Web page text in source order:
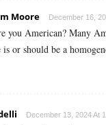
Moore December 16,
you American? Many
is or should be a
December 13, 2024 At